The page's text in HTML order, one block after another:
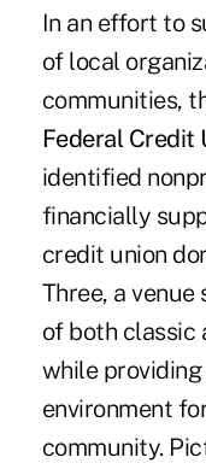
In an effort to
of local
communities,
Federal Credit
identified
financially
credit union
Three, a
of both classic
while
environment
community.